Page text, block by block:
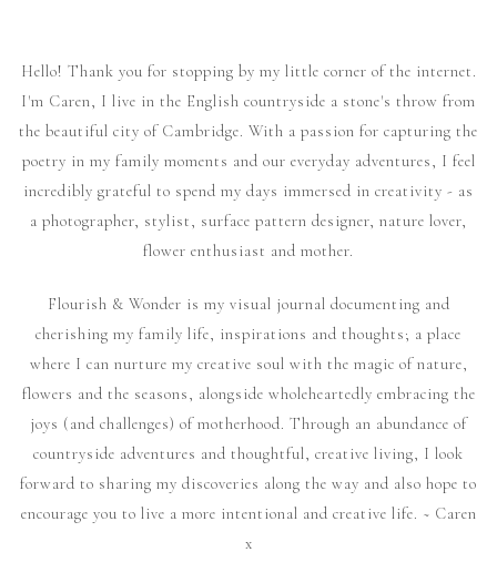
Hello! Thank you for stopping by my little corner of the internet.
I'm Caren, I live in the English countryside a stone's throw from
the beautiful city of Cambridge. With a passion for capturing the
poetry in my family moments and our everyday adventures, I feel
incredibly grateful to spend my days immersed in creativity - as
a photographer, stylist, surface pattern designer, nature lover,
flower enthusiast and mother.
Flourish & Wonder is my visual journal documenting and
cherishing my family life, inspirations and thoughts; a place
where I can nurture my creative soul with the magic of nature,
flowers and the seasons, alongside wholeheartedly embracing the
joys (and challenges) of motherhood. Through an abundance of
countryside adventures and thoughtful, creative living, I look
forward to sharing my discoveries along the way and also hope to
encourage you to live a more intentional and creative life. ~ Caren
x